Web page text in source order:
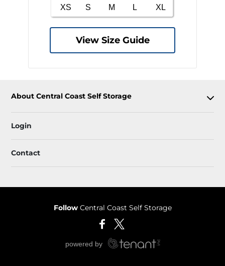
View Size Guide
About Central Coast Self Storage
Login
Contact
Follow Central Coast Self Storage